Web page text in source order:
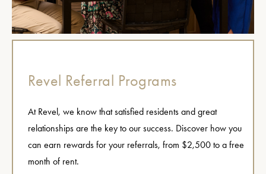
Revel Referral Programs
At Revel, we know that satisfied residents and great
relationships are the key to our success. Discover how you
can earn rewards for your referrals, from $2,500 to a free
month of rent.